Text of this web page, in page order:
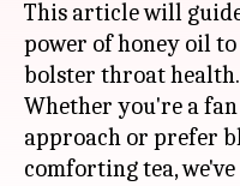
This article will
power of honey oil
bolster throat health.
Whether you're a
approach or prefer
comforting tea,